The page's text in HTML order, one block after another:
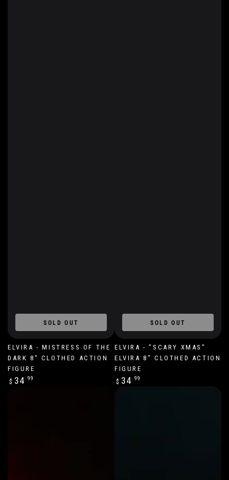
ELVIRA - MISTRESS OF THE
DARK 8” CLOTHED ACTION
FIGURE
Regular
$ 34.99
SOLD OUT
ELVIRA - "SCARY XMAS"
ELVIRA 8" CLOTHED ACTION
FIGURE
Regular
$ 34.99
SOLD OUT